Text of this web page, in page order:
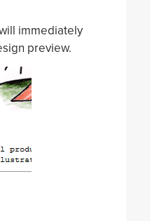
immediately
preview.